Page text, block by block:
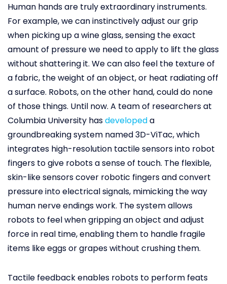
Human hands are truly extraordinary instruments.
For example, we can instinctively adjust our grip
when picking up a wine glass, sensing the exact
amount of pressure we need to apply to lift the glass
without shattering it. We can also feel the texture of
a fabric, the weight of an object, or heat radiating off
a surface. Robots, on the other hand, could do none
of those things. Until now. A team of researchers at
Columbia University hasdevelopeda
groundbreaking system named 3D-ViTac, which
integrates high-resolution tactile sensors into robot
fingers to give robots a sense of touch. The flexible,
skin-like sensors cover robotic fingers and convert
pressure into electrical signals, mimicking the way
human nerve endings work. The system allows
robots to feel when gripping an object and adjust
force in real time, enabling them to handle fragile
items like eggs or grapes without crushing them.
Tactile feedback enables robots to perform feats